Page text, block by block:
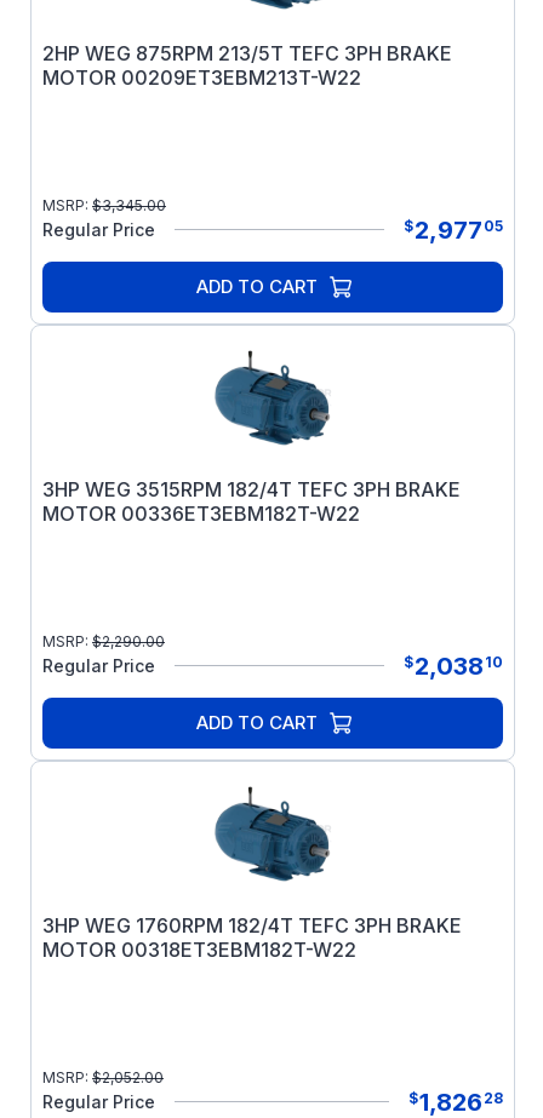
2HP WEG 875RPM 213/5T TEFC 3PH BRAKE
MOTOR 00209ET3EBM213T-W22
MSRP: $3,345.00
Regular Price $2,977 05
ADD TO CART
3HP WEG 3515RPM 182/4T TEFC 3PH BRAKE
MOTOR 00336ET3EBM182T-W22
MSRP: $2,290.00
Regular Price $2,038 10
ADD TO CART
3HP WEG 1760RPM 182/4T TEFC 3PH BRAKE
MOTOR 00318ET3EBM182T-W22
MSRP: $2,052.00
Regular Price $1,826 28